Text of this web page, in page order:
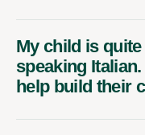
My child is
speaking
help build their